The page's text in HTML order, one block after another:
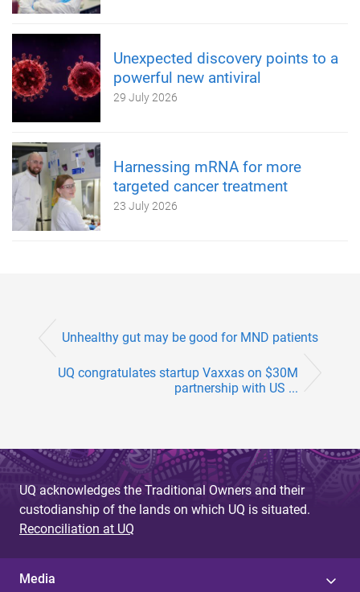
Unexpected discovery points to a
powerful new antiviral
29 July 2026
Harnessing mRNA for more
targeted cancer treatment
23 July 2026
Unhealthy gut may be good for MND patients
UQ congratulates startup Vaxxas on $30M
partnership with US ...
UQ acknowledges the Traditional Owners and their
custodianship of the lands on which UQ is situated.
Reconciliation at UQ
Media